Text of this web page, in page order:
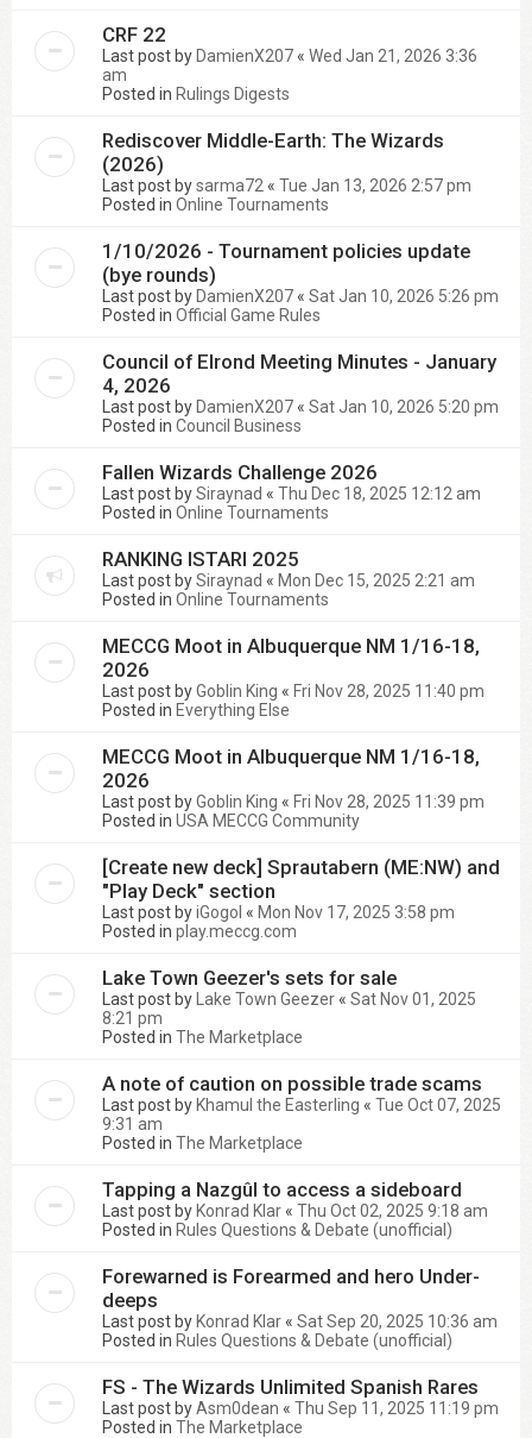
CRF 22
Last post by DamienX207 « Wed Jan 21, 2026 3:36
am
Posted in Rulings Digests
Rediscover Middle-Earth: The Wizards
(2026)
Last post bysarma72 « Tue Jan 13, 2026 2:57 pm
Posted in Online Tournaments
1/10/2026 - Tournament policies update
(bye rounds)
Last post by DamienX207 « Sat Jan 10, 2026 5:26 pm
Posted in Official Game Rules
Council of Elrond Meeting Minutes - January
4, 2026
Last post by DamienX207 « Sat Jan 10, 2026 5:20 pm
Posted in Council Business
Fallen Wizards Challenge 2026
Last post bySiraynad « Thu Dec 18, 2025 12:12 am
Posted in Online Tournaments
RANKING ISTARI 2025
Last post bySiraynad « Mon Dec 15, 2025 2:21 am
Posted in Online Tournaments
MECCG Moot in Albuquerque NM 1/16-18,
2026
Last post byGoblin King « Fri Nov 28, 2025 11:40 pm
Posted in Everything Else
MECCG Moot in Albuquerque NM 1/16-18,
2026
Last post byGoblin King « Fri Nov 28, 2025 11:39 pm
Posted in USA MECCG Community
[Create new deck] Sprautabern (ME:NW) and
"Play Deck" section
Last post byiGogol « Mon Nov 17, 2025 3:58 pm
Posted in play.meccg.com
Lake Town Geezer's sets for sale
Last post by Lake Town Geezer « Sat Nov 01, 2025
8:21 pm
Posted in The Marketplace
A note of caution on possible trade scams
Last post by Khamul the Easterling « Tue Oct 07, 2025
9:31 am
Posted in The Marketplace
Tapping a Nazgûl to access a sideboard
Last post by Konrad Klar « Thu Oct 02, 2025 9:18 am
Posted in Rules Questions & Debate (unofficial)
Forewarned is Forearmed and hero Under-
deeps
Last post by Konrad Klar « Sat Sep 20, 2025 10:36 am
Posted in Rules Questions & Debate (unofficial)
FS - The Wizards Unlimited Spanish Rares
Last post byAsm0dean « Thu Sep 11, 2025 11:19 pm
Posted in The Marketplace